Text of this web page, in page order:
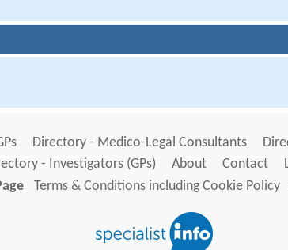
Directory - Medico-Legal Consultants
- Investigators (GPs)
About Contact
Terms & Conditions including Cookie Policy